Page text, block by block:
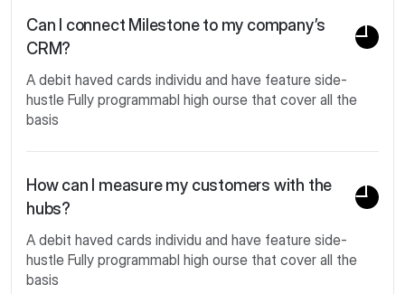
Can I connect Milestone to my company’s
CRM?
A debit haved cards individu and have feature side-
hustle Fully programmabl high ourse that cover all the
basis
How can I measure my customers with the
hubs?
A debit haved cards individu and have feature side-
hustle Fully programmabl high ourse that cover all the
basis